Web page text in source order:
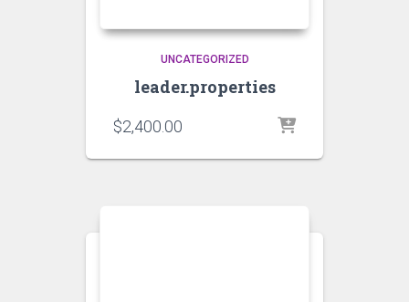
UNCATEGORIZED
leader.properties
$2,400.00